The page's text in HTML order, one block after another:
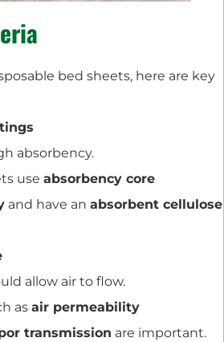
bed sheets, here are key
absorbency.
use absorbency core
and have an absorbent cellulose
allow air to flow.
as air permeability
transmission are important.